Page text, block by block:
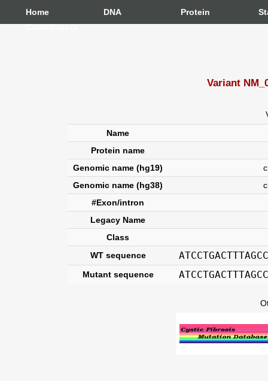
Home DNA Protein
Contributors
Variant
Name
Protein name
Genomic name (hg19)
Genomic name (hg38)
#Exon/intron
Legacy Name
Class
WT sequence
Mutant sequence